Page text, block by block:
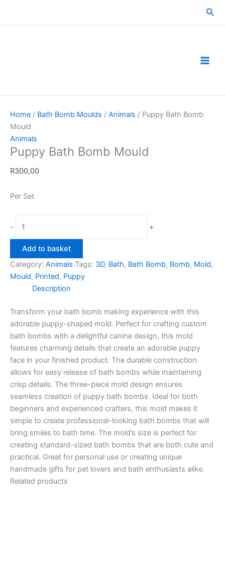
Home / Bath Bomb Moulds / Animals / Puppy Bath Bomb
Mould
Animals
Puppy Bath Bomb Mould
R300,00
Per Set
-
Bath
Bomb
Mould
quantity
+
Add to basket
Category: Animals Tags: 3D, Bath, Bath Bomb, Bomb, Mold,
Mould, Printed, Puppy
Description
Transform your bath bomb making experience with this
adorable puppy-shaped mold. Perfect for crafting custom
bath bombs with a delightful canine design, this mold
features charming details that create an adorable puppy
face in your finished product. The durable construction
allows for easy release of bath bombs while maintaining
crisp details. The three-piece mold design ensures
seamless creation of puppy bath bombs. Ideal for both
beginners and experienced crafters, this mold makes it
simple to create professional-looking bath bombs that will
bring smiles to bath time. The mold’s size is perfect for
creating standard-sized bath bombs that are both cute and
practical. Great for personal use or creating unique
handmade gifts for pet lovers and bath enthusiasts alike.
Related products